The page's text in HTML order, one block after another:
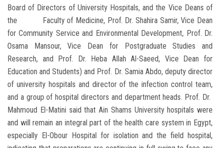
Board of Directors of University Hospitals, and the Vice Deans of
the Faculty of Medicine, Prof. Dr. Shahira Samir, Vice Dean
for Community Service and Environmental Development, Prof. Dr.
Osama Mansour, Vice Dean for Postgraduate Studies and
Research, and Prof. Dr. Heba Allah Al-Saeed, Vice Dean for
Education and Students) and Prof. Dr. Samia Abdo, deputy director
of university hospitals and director of the infection control team,
and a group of hospital directors and department heads. Prof. Dr.
Mahmoud El-Matini said that Ain Shams University hospitals were
and will remain an integral part of the health care system in Egypt,
especially El-Obour Hospital for isolation and the field hospital,